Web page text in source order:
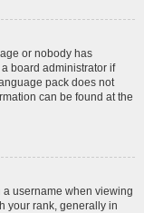
or nobody has
board administrator if
pack does not
can be found at the
username when viewing
your rank, generally in